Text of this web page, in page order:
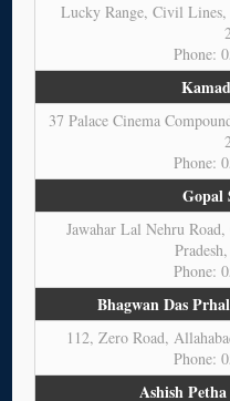
Lucky Range, Civil
Phone:
37 Palace Cinema
Phone:
Gopal
Jawahar Lal Nehru
Phone:
Bhagwan Das
112, Zero Road,
Phone:
Ashish